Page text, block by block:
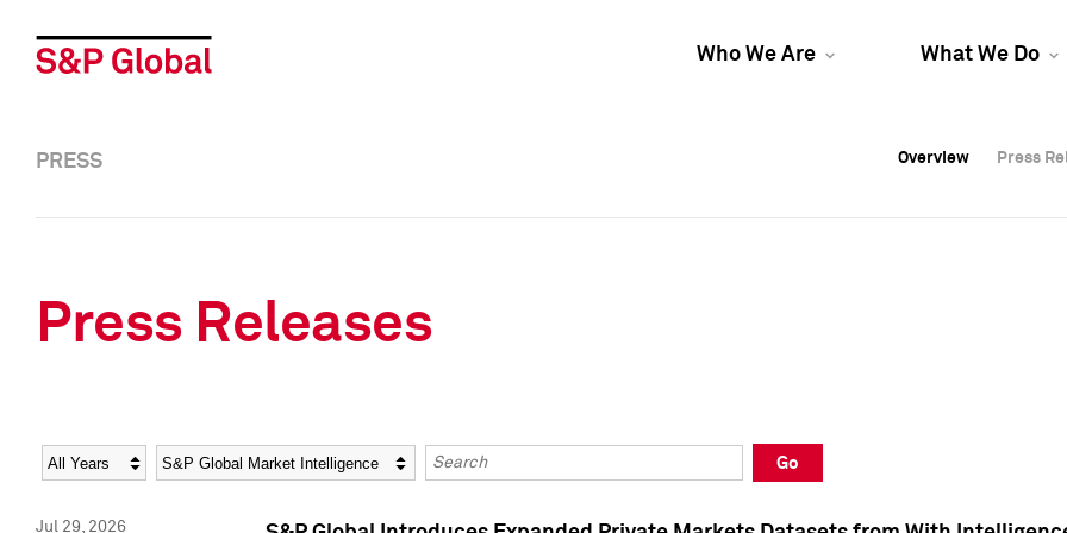
Who We Are What We Do
Overview Press
Overview Press
PRESS Overview Press
Press Releases
Year Category Keywords
Go
Jul 29, 2026